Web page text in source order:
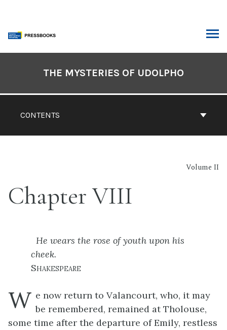
content
CONTENTS
THE MYSTERIES OF UDOLPHO
Volume II
Chapter VIII
He wears the rose of youth upon his
cheek.
Shakespeare
W e now return to Valancourt, who, it may
be remembered, remained at Tholouse,
some time after the departure of Emily, restless